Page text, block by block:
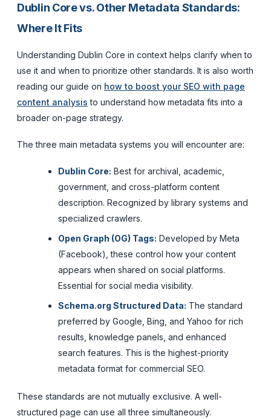
Dublin Core vs. Other Metadata Standards:
Where It Fits
Understanding Dublin Core in context helps clarify when to
use it and when to prioritize other standards. It is also worth
reading our guide on how to boost your SEO with page
content analysis to understand how metadata fits into a
broader on-page strategy.
The three main metadata systems you will encounter are:
Dublin Core: Best for archival, academic,
government, and cross-platform content
description. Recognized by library systems and
specialized crawlers.
Open Graph (OG) Tags: Developed by Meta
(Facebook), these control how your content
appears when shared on social platforms.
Essential for social media visibility.
Schema.org Structured Data: The standard
preferred by Google, Bing, and Yahoo for rich
results, knowledge panels, and enhanced
search features. This is the highest-priority
metadata format for commercial SEO.
These standards are not mutually exclusive. A well-
structured page can use all three simultaneously.